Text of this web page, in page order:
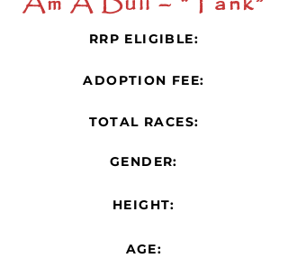
RRP ELIGIBLE:
ADOPTION FEE:
TOTAL RACES:
GENDER:
HEIGHT:
AGE: